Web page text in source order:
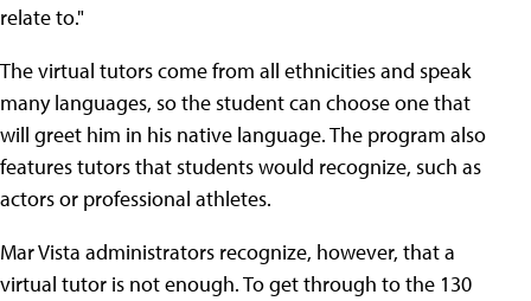
relate to."
The virtual tutors come from all ethnicities and speak
many languages, so the student can choose one that
will greet him in his native language. The program also
features tutors that students would recognize, such as
actors or professional athletes.
Mar Vista administrators recognize, however, that a
virtual tutor is not enough. To get through to the 130